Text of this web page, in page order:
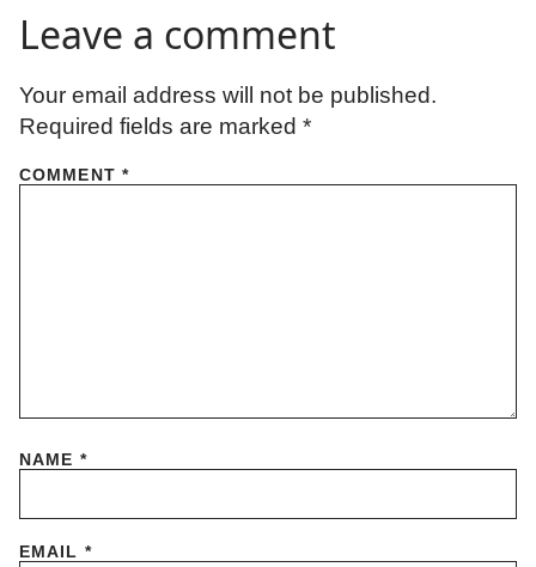
Leave a comment
Your email address will not be published.
Required fields are marked *
COMMENT *
NAME *
EMAIL *